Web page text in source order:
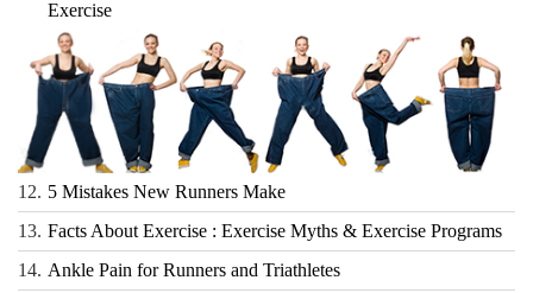
Exercise
12. 5 Mistakes New Runners Make
13. Facts About Exercise : Exercise Myths & Exercise Programs
14. Ankle Pain for Runners and Triathletes